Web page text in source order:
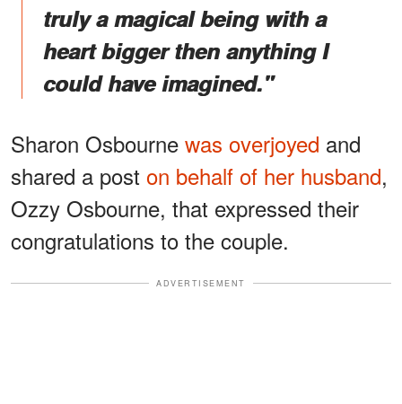
truly a magical being with a
heart bigger then anything I
could have imagined."
Sharon Osbourne was overjoyed and
shared a post on behalf of her husband,
Ozzy Osbourne, that expressed their
congratulations to the couple.
ADVERTISEMENT